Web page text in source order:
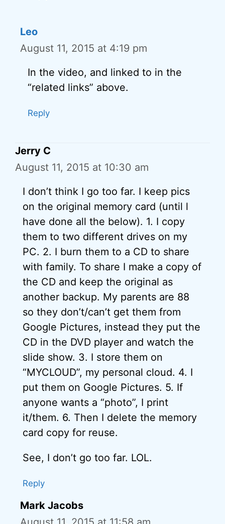
Leo
August 11, 2015 at 4:19 pm
In the video, and linked to in the
“related links” above.
Reply
Jerry C
August 11, 2015 at 10:30 am
I don’t think I go too far. I keep pics
on the original memory card (until l
have done all the below). 1. I copy
them to two different drives on my
PC. 2. I burn them to a CD to share
with family. To share I make a copy of
the CD and keep the original as
another backup. My parents are 88
so they don’t/can’t get them from
Google Pictures, instead they put the
CD in the DVD player and watch the
slide show. 3. I store them on
“MYCLOUD”, my personal cloud. 4. I
put them on Google Pictures. 5. If
anyone wants a “photo”, I print
it/them. 6. Then I delete the memory
card copy for reuse.
See, I don’t go too far. LOL.
Reply
Mark Jacobs